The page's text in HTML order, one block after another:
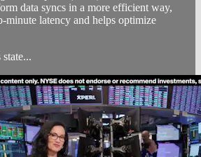
data syncs in a more efficient way,
minute latency and helps optimize